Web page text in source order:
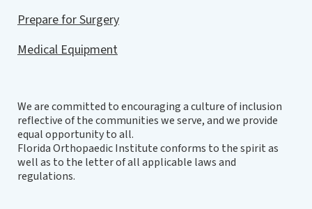
Prepare for Surgery
Medical Equipment
We are committed to encouraging a culture of inclusion
reflective of the communities we serve, and we provide
equal opportunity to all.
Florida Orthopaedic Institute conforms to the spirit as
well as to the letter of all applicable laws and
regulations.